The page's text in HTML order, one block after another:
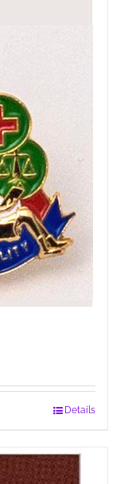
Details